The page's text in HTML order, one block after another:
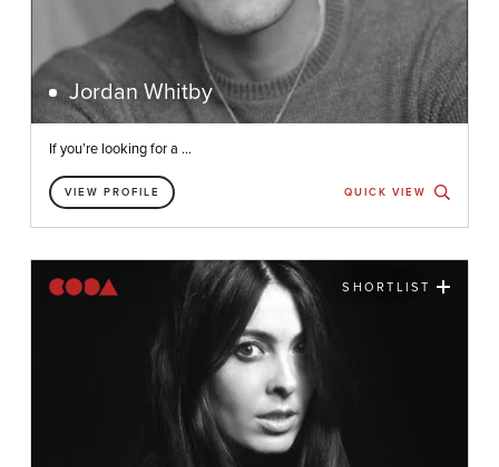
Jordan Whitby
If you’re looking for a ...
VIEW PROFILE QUICK VIEW
SHORTLIST